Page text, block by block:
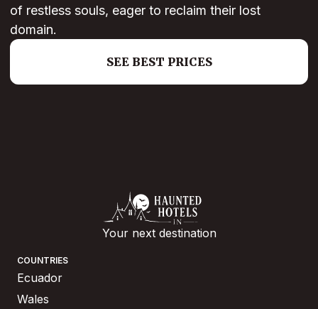
of restless souls, eager to reclaim their lost
domain.
SEE BEST PRICES
Your next destination
COUNTRIES
Ecuador
Wales